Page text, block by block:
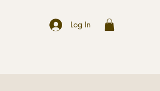
Log In